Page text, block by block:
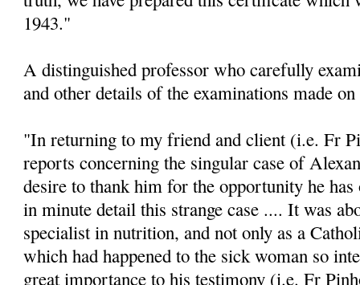
1943."
A distinguished professor who carefully
and other details of the examinations made
"In returning to my friend and client (i.e. Fr
reports concerning the singular case of
desire to thank him for the opportunity he
in minute detail this strange case .... It was
specialist in nutrition, and not only as a
which had happened to the sick woman so
great importance to his testimony (i.e. Fr